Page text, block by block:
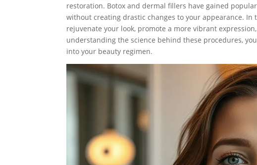
restoration. Botox and dermal fillers have gained
without creating drastic changes to your appearance. In
rejuvenate your look, promote a more vibrant
understanding the science behind these procedures,
into your beauty regimen.